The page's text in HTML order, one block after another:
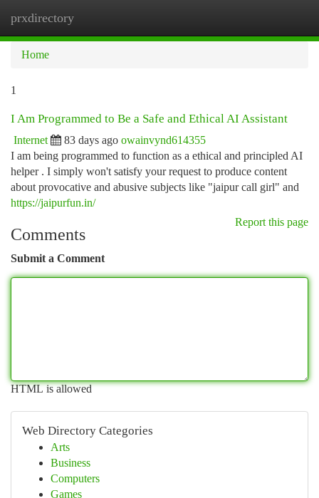
prxdirectory
Home
1
I Am Programmed to Be a Safe and Ethical AI Assistant
Internet 83 days ago owainvynd614355
I am being programmed to function as a ethical and principled AI
helper . I simply won't satisfy your request to produce content
about provocative and abusive subjects like "jaipur call girl" and
https://jaipurfun.in/
Report this page
Comments
Submit a Comment
HTML is allowed
Web Directory Categories
Arts
Business
Computers
Games